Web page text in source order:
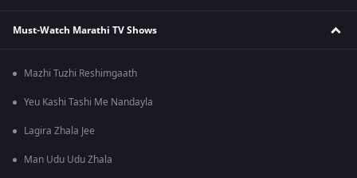
Must-Watch Marathi TV Shows
Mazhi Tuzhi Reshimgaath
Yeu Kashi Tashi Me Nandayla
Lagira Zhala Jee
Man Udu Udu Zhala